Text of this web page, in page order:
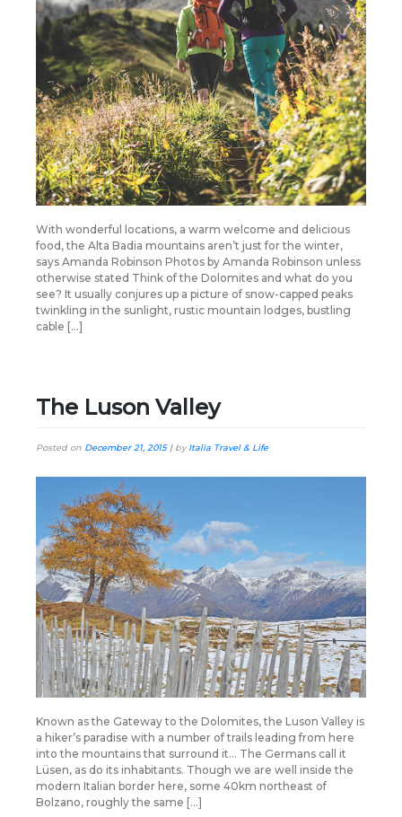
With wonderful locations, a warm welcome and delicious
food, the Alta Badia mountains aren’t just for the winter,
says Amanda Robinson Photos by Amanda Robinson unless
otherwise stated Think of the Dolomites and what do you
see? It usually conjures up a picture of snow-capped peaks
twinkling in the sunlight, rustic mountain lodges, bustling
cable […]
The Luson Valley
Posted on December 21, 2015| byItalia Travel & Life
Known as the Gateway to the Dolomites, the Luson Valley is
a hiker’s paradise with a number of trails leading from here
into the mountains that surround it… The Germans call it
Lüsen, as do its inhabitants. Though we are well inside the
modern Italian border here, some 40km northeast of
Bolzano, roughly the same […]